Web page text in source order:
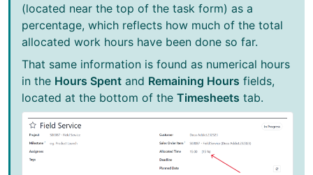
(located near the top of the task form) as a
percentage, which reflects how much of the total
allocated work hours have been done so far.
That same information is found as numerical hours
in the Hours Spent and Remaining Hours fields,
located at the bottom of the Timesheets tab.